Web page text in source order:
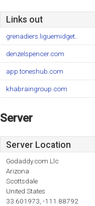
Links out
grenadiers.liguemidget..
denzelspencer.com
app.toneshub.com
khabraingroup.com
Server
Server Location
Godaddy.com Llc
Arizona
Scottsdale
United States
33.601973, -111.88792